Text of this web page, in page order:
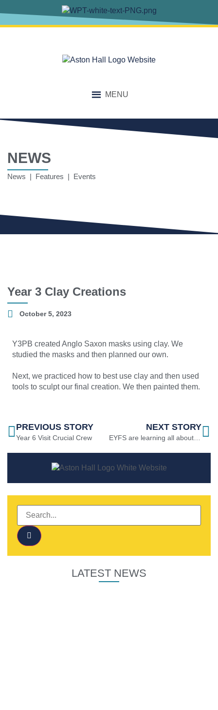
MENU
NEWS
News | Features | Events
Year 3 Clay Creations
October 5, 2023
Y3PB created Anglo Saxon masks using clay. We
studied the masks and then planned our own.
Next, we practiced how to best use clay and then used
tools to sculpt our final creation. We then painted them.
PREVIOUS STORY
Year 6 Visit Crucial Crew
NEXT STORY
EYFS are learning all about Autumn
LATEST NEWS